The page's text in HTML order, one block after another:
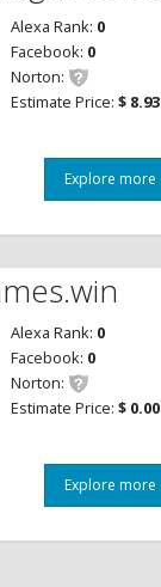
Alexa Rank: 0
Facebook: 0
Norton:
Estimate Price: $ 8.93
Explore more
Alexa Rank: 0
Facebook: 0
Norton:
Estimate Price: $ 0.00
Explore more